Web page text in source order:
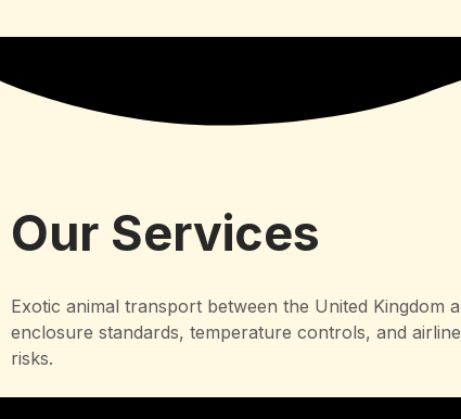
Our Services
Exotic animal transport between the United
enclosure standards, temperature controls, and
risks.